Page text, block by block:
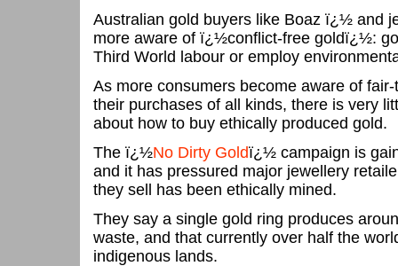
Australian gold buyers like Boaz ï¿½ and
more aware of ï¿½conflict-free goldï¿½:
Third World labour or employ
As more consumers become aware of
their purchases of all kinds, there is very
about how to buy ethically produced gold.
The ï¿½No Dirty Goldï¿½ campaign is
and it has pressured major jewellery
they sell has been ethically mined.
They say a single gold ring produces
waste, and that currently over half the
indigenous lands.